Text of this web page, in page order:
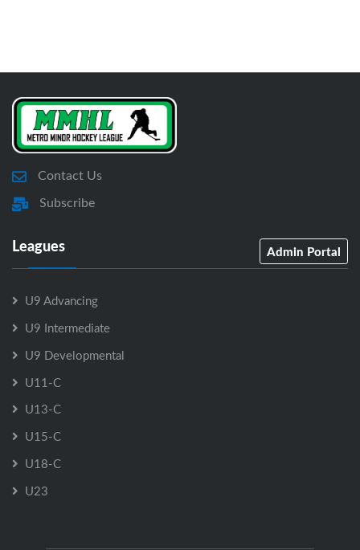
Contact Us
Subscribe
Leagues Admin Portal
U9 Advancing
U9 Intermediate
U9 Developmental
U11-C
U13-C
U15-C
U18-C
U23